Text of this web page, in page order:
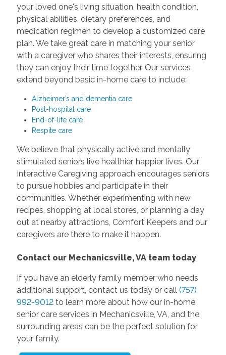
your loved one's living situation, health condition,
physical abilities, dietary preferences, and
medication regimen to develop a customized care
plan. We take great care in matching your senior
with a caregiver who shares their interests, ensuring
they can enjoy their time together. Our services
extend beyond basic in-home care to include:
Alzheimer’s and dementia care
Post-hospital care
End-of-life care
Respite care
We believe that physically active and mentally
stimulated seniors live healthier, happier lives. Our
Interactive Caregiving approach encourages seniors
to pursue hobbies and participate in their
communities. Whether experimenting with new
recipes, shopping at local stores, or planning a day
out at nearby attractions, Comfort Keepers and our
caregivers are there to make it happen.
Contact our Mechanicsville, VA team today
If you have an elderly family member who needs
additional support, contact us today or call (757)
992-9012to learn more about how our in-home
senior care services in Mechanicsville, VA, and the
surrounding areas can be the perfect solution for
your family.